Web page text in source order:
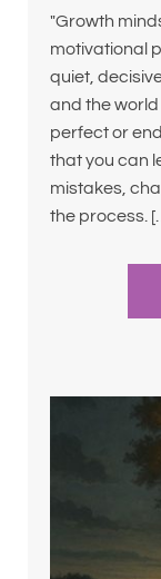
"Growth
motivational
quiet,
and the
perfect or
that you can
mistakes,
the process.